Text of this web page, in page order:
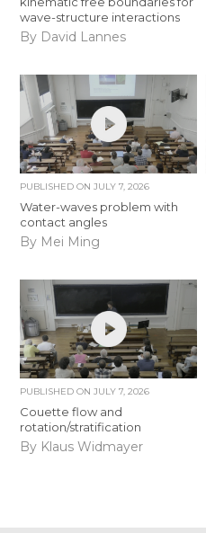
wave-structure interactions
By David Lannes
PUBLISHED ONJULY 7, 2026
Water-waves problem with
contact angles
By Mei Ming
PUBLISHED ONJULY 7, 2026
Couette flow and
rotation/stratification
By Klaus Widmayer